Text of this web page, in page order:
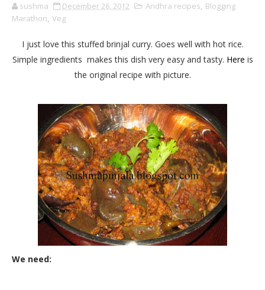
sushma December 26, 2012 Andhra recipes, Blogging
Marathon, Veg
I just love this stuffed brinjal curry. Goes well with hot rice.
Simple ingredients makes this dish very easy and tasty. Here is
the original recipe with picture.
We need: